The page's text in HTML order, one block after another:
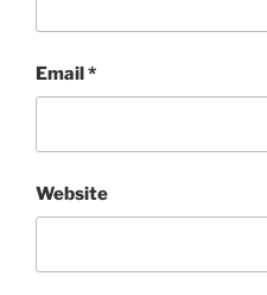
Email*
Website